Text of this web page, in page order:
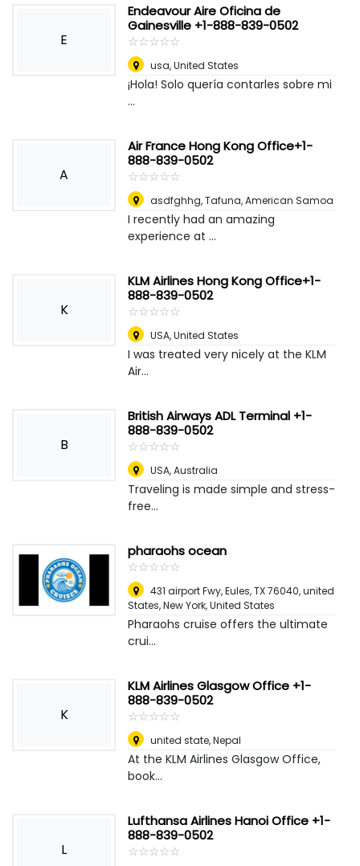
E
Endeavour Aire Oficina de
Gainesville +1-888-839-0502
☆☆☆☆☆
★★★★★
usa,United States
¡Hola! Solo quería contarles sobre mi
...
A
Air France Hong Kong Office+1-
888-839-0502
☆☆☆☆☆
★★★★★
asdfghhg,Tafuna, American Samoa
I recently had an amazing
experience at ...
K
KLM Airlines Hong Kong Office+1-
888-839-0502
☆☆☆☆☆
★★★★★
USA,United States
I was treated very nicely at the KLM
Air...
B
British Airways ADL Terminal +1-
888-839-0502
☆☆☆☆☆
★★★★★
USA,Australia
Traveling is made simple and stress-
free...
pharaohs ocean
☆☆☆☆☆
★★★★★
431 airport Fwy, Eules, TX 76040, united
States,New York, United States
Pharaohs cruise offers the ultimate
crui...
K
KLM Airlines Glasgow Office +1-
888-839-0502
☆☆☆☆☆
★★★★★
united state,Nepal
At the KLM Airlines Glasgow Office,
book...
L
Lufthansa Airlines Hanoi Office +1-
888-839-0502
☆☆☆☆☆
★★★★★